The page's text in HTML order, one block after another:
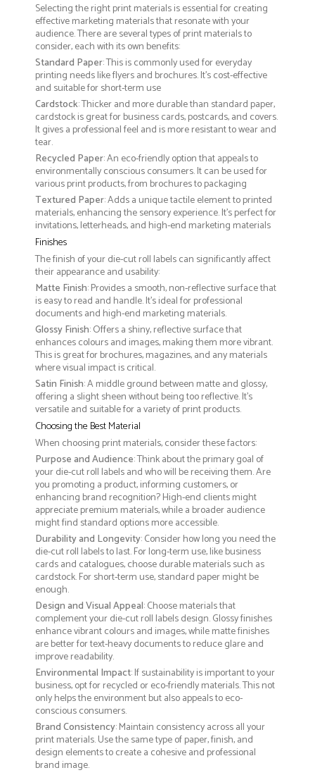
Selecting the right print materials is essential for creating
effective marketing materials that resonate with your
audience. There are several types of print materials to
consider, each with its own benefits:
Standard Paper: This is commonly used for everyday
printing needs like flyers and brochures. It's cost-effective
and suitable for short-term use
Cardstock: Thicker and more durable than standard paper,
cardstock is great for business cards, postcards, and covers.
It gives a professional feel and is more resistant to wear and
tear.
Recycled Paper: An eco-friendly option that appeals to
environmentally conscious consumers. It can be used for
various print products, from brochures to packaging
Textured Paper: Adds a unique tactile element to printed
materials, enhancing the sensory experience. It’s perfect for
invitations, letterheads, and high-end marketing materials
Finishes
The finish of your die-cut roll labels can significantly affect
their appearance and usability:
Matte Finish: Provides a smooth, non-reflective surface that
is easy to read and handle. It’s ideal for professional
documents and high-end marketing materials.
Glossy Finish: Offers a shiny, reflective surface that
enhances colours and images, making them more vibrant.
This is great for brochures, magazines, and any materials
where visual impact is critical.
Satin Finish: A middle ground between matte and glossy,
offering a slight sheen without being too reflective. It’s
versatile and suitable for a variety of print products.
Choosing the Best Material
When choosing print materials, consider these factors:
Purpose and Audience: Think about the primary goal of
your die-cut roll labels and who will be receiving them. Are
you promoting a product, informing customers, or
enhancing brand recognition? High-end clients might
appreciate premium materials, while a broader audience
might find standard options more accessible.
Durability and Longevity: Consider how long you need the
die-cut roll labels to last. For long-term use, like business
cards and catalogues, choose durable materials such as
cardstock. For short-term use, standard paper might be
enough.
Design and Visual Appeal: Choose materials that
complement your die-cut roll labels design. Glossy finishes
enhance vibrant colours and images, while matte finishes
are better for text-heavy documents to reduce glare and
improve readability.
Environmental Impact: If sustainability is important to your
business, opt for recycled or eco-friendly materials. This not
only helps the environment but also appeals to eco-
conscious consumers.
Brand Consistency: Maintain consistency across all your
print materials. Use the same type of paper, finish, and
design elements to create a cohesive and professional
brand image.